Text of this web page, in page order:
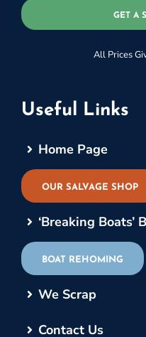
GET A
All Prices
Useful Links
Home Page
OUR SALVAGE SHOP
‘Breaking Boats’
BOAT REHOMING
We Scrap
Contact Us